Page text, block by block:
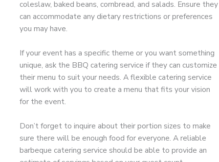
coleslaw, baked beans, cornbread, and salads. Ensure they
can accommodate any dietary restrictions or preferences
you may have.
If your event has a specific theme or you want something
unique, ask the BBQ catering service if they can customize
their menu to suit your needs. A flexible catering service
will work with you to create a menu that fits your vision
for the event.
Don’t forget to inquire about their portion sizes to make
sure there will be enough food for everyone. A reliable
barbeque catering service should be able to provide an